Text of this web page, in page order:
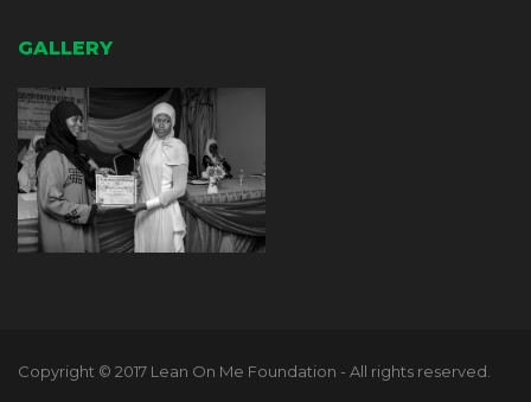
GALLERY
Copyright © 2017 Lean On Me Foundation - All rights reserved.